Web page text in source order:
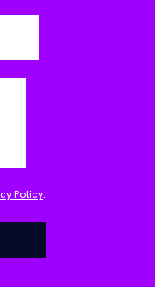
Policy.